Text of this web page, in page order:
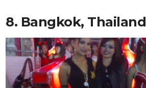
8. Bangkok, Thailand